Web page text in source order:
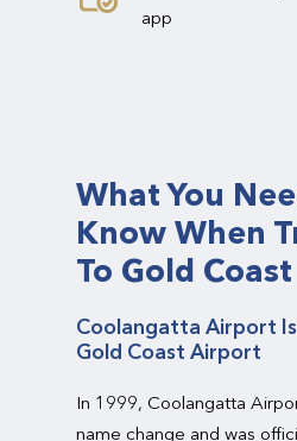
app
What You
Know When
To Gold Coast
Coolangatta Airport
Gold Coast Airport
In 1999, Coolangatta
name change and was